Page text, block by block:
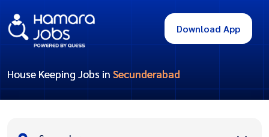
Download App
House Keeping Jobs in Secunderabad